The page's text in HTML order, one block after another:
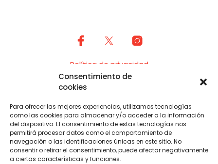
Consentimiento de
cookies
Para ofrecer las mejores experiencias, utilizamos tecnologías
como las cookies para almacenar y/o acceder a la información
del dispositivo. El consentimiento de estas tecnologías nos
permitirá procesar datos como el comportamiento de
navegación o las identificaciones únicas en este sitio. No
consentir o retirar el consentimiento, puede afectar negativamente
a ciertas características y funciones.
Política de privacidad
Cookies (UE)
organizadoras, sin ellas y su colaboración desinteresada
USF no sería una realidad. El Ayuntamiento de Piloña
también hace su aportación en especie.